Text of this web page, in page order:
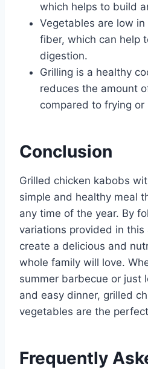
which helps to build
Vegetables are low
fiber, which can help
digestion.
Grilling is a healthy
reduces the amount
compared to frying or
Conclusion
Grilled chicken kabobs
simple and healthy meal
any time of the year. By
variations provided in this
create a delicious and
whole family will love.
summer barbecue or just
and easy dinner, grilled
vegetables are the
Frequently